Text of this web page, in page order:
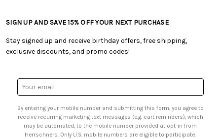
• Shipping Information
• My Account
• Smart Savings Club
• Sales Tax
• Free Downloadable Patterns
• Creators' Toolbox
• Quick & Easy Projects
• Browse Catalog Online
• US Mobile Terms and Conditions
• Sign up for Birthday Discounts
SIGN UP AND SAVE 15% OFF YOUR NEXT PURCHASE
Stay signed up and receive birthday offers, free shipping,
exclusive discounts, and promo codes!
Email
Address
By entering your mobile number and submitting this form, you agree to
receive recurring marketing text messages (e.g. cart reminders), which
may be automated, to the mobile number provided at opt-in from
Herrschners. Only U.S. mobile numbers are eligible to participate.